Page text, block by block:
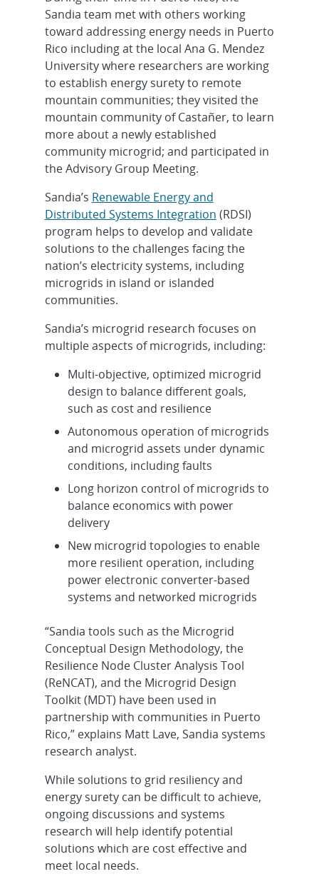
Sandia team met with others working
toward addressing energy needs in Puerto
Rico including at the local Ana G. Mendez
University where researchers are working
to establish energy surety to remote
mountain communities; they visited the
mountain community of Castañer, to learn
more about a newly established
community microgrid; and participated in
the Advisory Group Meeting.
Sandia’s Renewable Energy and
Distributed Systems Integration (RDSI)
program helps to develop and validate
solutions to the challenges facing the
nation’s electricity systems, including
microgrids in island or islanded
communities.
Sandia’s microgrid research focuses on
multiple aspects of microgrids, including:
Multi-objective, optimized microgrid
design to balance different goals,
such as cost and resilience
Autonomous operation of microgrids
and microgrid assets under dynamic
conditions, including faults
Long horizon control of microgrids to
balance economics with power
delivery
New microgrid topologies to enable
more resilient operation, including
power electronic converter-based
systems and networked microgrids
“Sandia tools such as the Microgrid
Conceptual Design Methodology, the
Resilience Node Cluster Analysis Tool
(ReNCAT), and the Microgrid Design
Toolkit (MDT) have been used in
partnership with communities in Puerto
Rico,” explains Matt Lave, Sandia systems
research analyst.
While solutions to grid resiliency and
energy surety can be difficult to achieve,
ongoing discussions and systems
research will help identify potential
solutions which are cost effective and
meet local needs.